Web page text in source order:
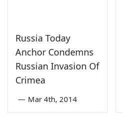
Russia Today
Anchor Condemns
Russian Invasion Of
Crimea
— Mar 4th, 2014